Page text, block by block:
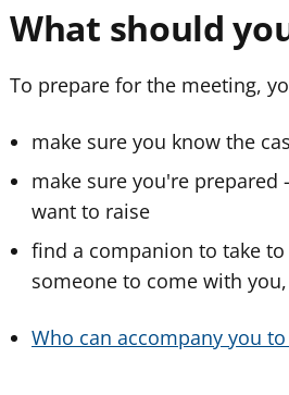
What should
To prepare for the meeting,
make sure you know the
make sure you're
want to raise
find a companion to take
someone to come with
Who can accompany you